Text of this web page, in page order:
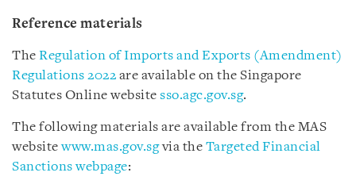
Reference materials
The Regulation of Imports and Exports (Amendment)
Regulations 2022 are available on the Singapore
Statutes Online website sso.agc.gov.sg.
The following materials are available from the MAS
websitewww.mas.gov.sgvia the Targeted Financial
Sanctions webpage: